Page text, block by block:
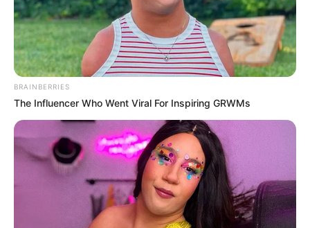
BRAINBERRIES
The Influencer Who Went Viral For Inspiring GRWMs